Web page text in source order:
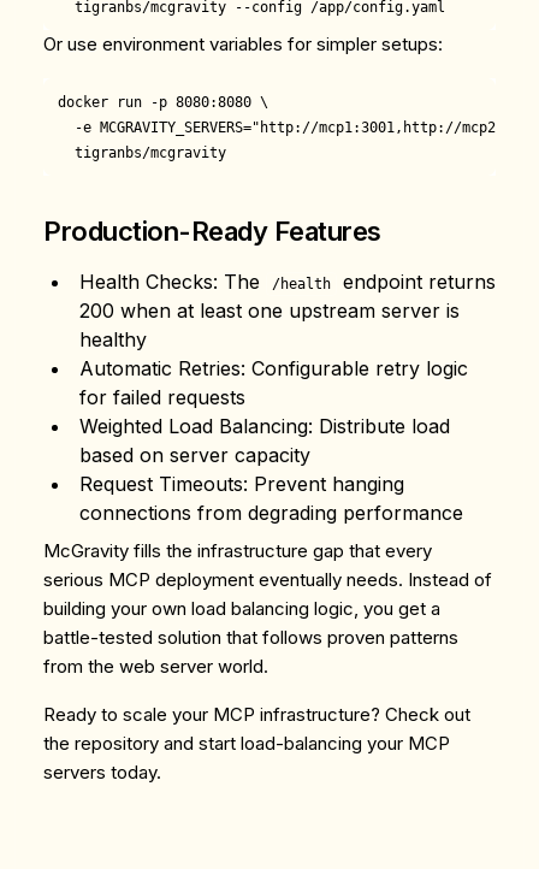
Or use environment variables for simpler setups:
docker run -p 8080:8080 \
-e MCGRAVITY_SERVERS="http://mcp1:3001,http://
Production-Ready Features
Health Checks: The /health
endpoint returns
200 when at least one upstream server is
healthy
Automatic Retries: Configurable retry logic
for failed requests
Weighted Load Balancing: Distribute load
based on server capacity
Request Timeouts: Prevent hanging
connections from degrading performance
McGravity fills the infrastructure gap that every
serious MCP deployment eventually needs. Instead of
building your own load balancing logic, you get a
battle-tested solution that follows proven patterns
from the web server world.
Ready to scale your MCP infrastructure? Check out
the repository and start load-balancing your MCP
servers today.